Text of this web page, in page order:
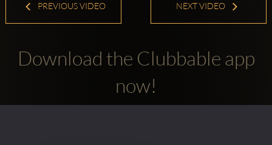
PREVIOUS VIDEO NEXT VIDEO
Download the Clubbable app
now!